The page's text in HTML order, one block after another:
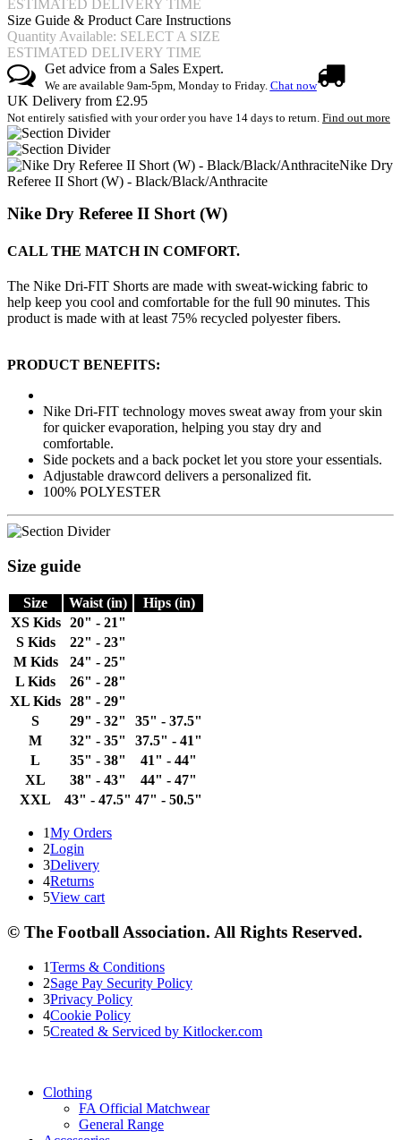
ESTIMATED DELIVERY TIME
Size Guide & Product Care Instructions
Quantity Available: SELECT A SIZE
ESTIMATED DELIVERY TIME
Get advice from a Sales Expert.
We are available 9am-5pm, Monday to Friday. Chat now
UK Delivery from £2.95
Not entirely satisfied with your order you have 14 days to return. Find out more
Nike Dry
Referee II Short (W) - Black/Black/Anthracite
Nike Dry Referee II Short (W)
CALL THE MATCH IN COMFORT.
The Nike Dri-FIT Shorts are made with sweat-wicking fabric to
help keep you cool and comfortable for the full 90 minutes. This
product is made with at least 75% recycled polyester fibers.
PRODUCT BENEFITS:
Nike Dri-FIT technology moves sweat away from your skin
for quicker evaporation, helping you stay dry and
comfortable.
Side pockets and a back pocket let you store your essentials.
Adjustable drawcord delivers a personalized fit.
100% POLYESTER
Size guide
Size Waist (in)
Hips (in)
XS Kids
20" - 21"
S Kids
22" - 23"
M Kids
24" - 25"
L Kids
26" - 28"
XL Kids 28" - 29"
S
29" - 32"
35" - 37.5"
M
32" - 35"
37.5" - 41"
L
35" - 38"
41" - 44"
XL
38" - 43"
44" - 47"
XXL
43" - 47.5" 47" - 50.5"
1My Orders
2Login
3Delivery
4Returns
5View cart
© The Football Association. All Rights Reserved.
1Terms & Conditions
2Sage Pay Security Policy
3Privacy Policy
4Cookie Policy
5Created & Serviced by Kitlocker.com
Clothing
FA Official Matchwear
General Range